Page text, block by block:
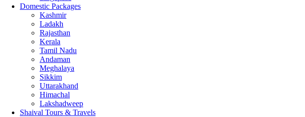
Domestic Packages
Kashmir
Ladakh
Rajasthan
Kerala
Tamil Nadu
Andaman
Meghalaya
Sikkim
Uttarakhand
Himachal
Lakshadweep
Shaival Tours & Travels